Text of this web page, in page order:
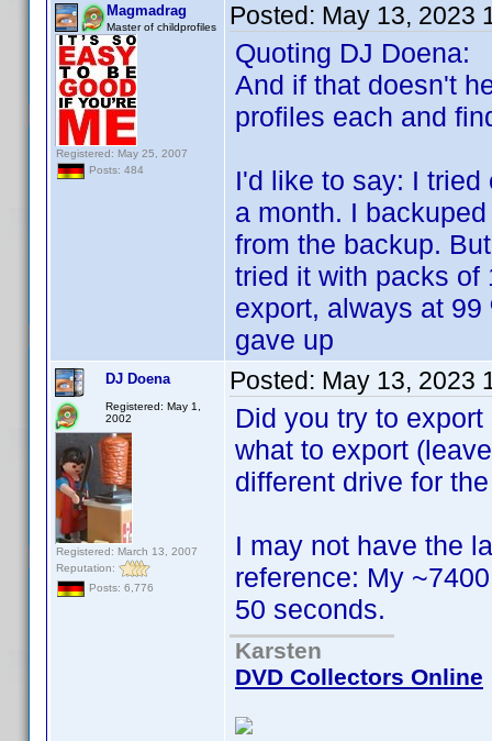
Magmadrag
Master of childprofiles
Registered: May 25, 2007
Posts: 484
Posted: May 13, 2023
Quoting DJ Doena:
And if that doesn't
profiles each and
I'd like to say: I
a month. I
from the backup.
tried it with packs of
export, always at
gave up
DJ Doena
Registered: May 1,
2002
Registered: March 13, 2007
Reputation:
Posts: 6,776
Posted: May 13, 2023
Did you try to
what to export
different drive for
I may not have the
reference: My
50 seconds.
Karsten
DVD Collectors Online